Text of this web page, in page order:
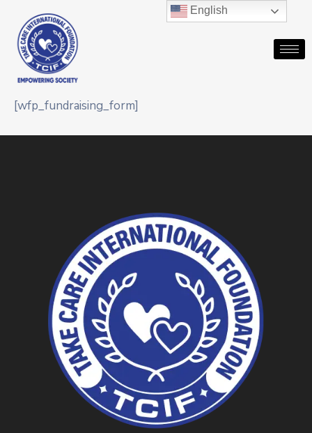
[wfp_fundraising_form]
English